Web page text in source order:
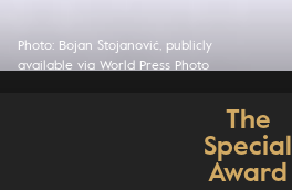
Photo: Bojan Stojanović, publicly
available via World Press Photo
The
Special
Award